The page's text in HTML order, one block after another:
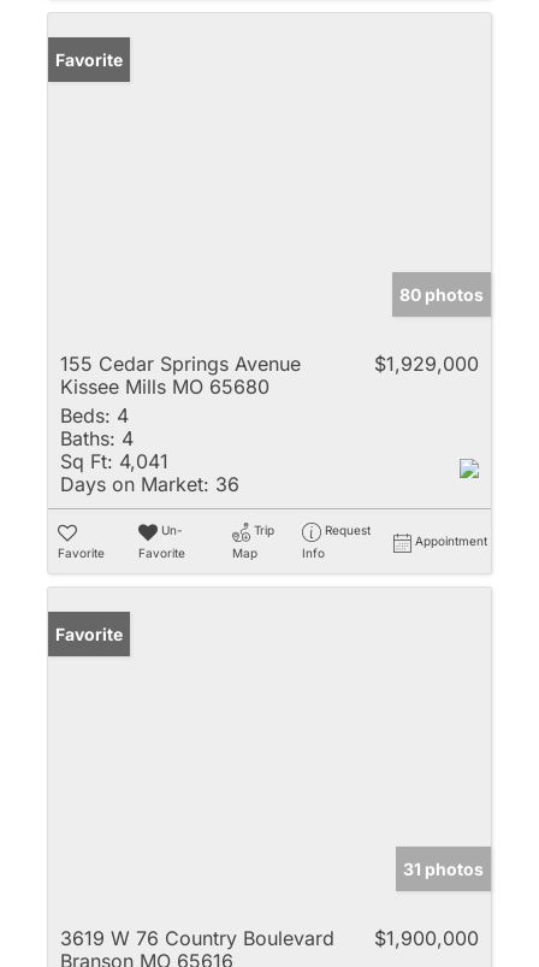
Favorite
80 photos
155 Cedar Springs Avenue
Kissee Mills MO 65680
$1,929,000
Beds: 4
Baths: 4
Sq Ft: 4,041
Days on Market: 36
Favorite
Un-
Favorite
Trip
Map
Request
Info
Appointment
Favorite
31 photos
3619 W 76 Country Boulevard
Branson MO 65616
$1,900,000